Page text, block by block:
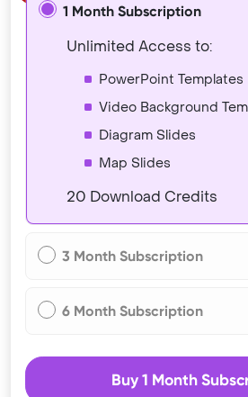
1 Month Subscription
Unlimited Access to:
PowerPoint Templates
Video Background
Diagram Slides
Map Slides
20 Download Credits
3 Month Subscription
6 Month Subscription
Buy 1 Month